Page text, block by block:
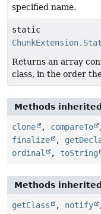
specified name.
static
Returns an array
class, in the order
Methods
clone , compareTo
finalize
,
ordinal
, toString
Methods
getClass , notify